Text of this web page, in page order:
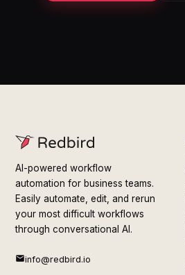
AI-powered workflow
automation for business teams.
Easily automate, edit, and rerun
your most difficult workflows
through conversational AI.
info@redbird.io